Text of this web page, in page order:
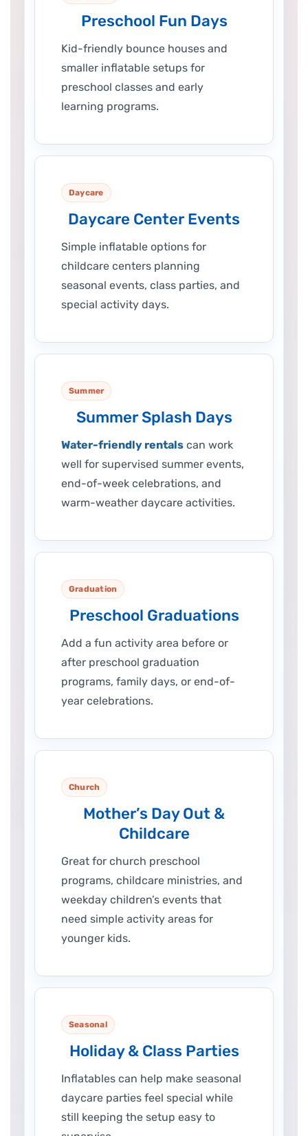
Preschool Fun Days
Kid-friendly bounce houses and
smaller inflatable setups for
preschool classes and early
learning programs.
Daycare
Daycare Center Events
Simple inflatable options for
childcare centers planning
seasonal events, class parties, and
special activity days.
Summer
Summer Splash Days
Water-friendly rentals can work
well for supervised summer events,
end-of-week celebrations, and
warm-weather daycare activities.
Graduation
Preschool Graduations
Add a fun activity area before or
after preschool graduation
programs, family days, or end-of-
year celebrations.
Church
Mother’s Day Out &
Childcare
Great for church preschool
programs, childcare ministries, and
weekday children’s events that
need simple activity areas for
younger kids.
Seasonal
Holiday & Class Parties
Inflatables can help make seasonal
daycare parties feel special while
still keeping the setup easy to